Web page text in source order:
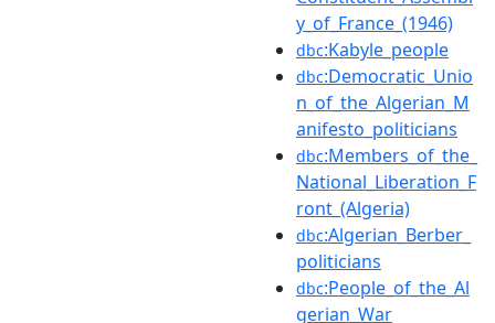
y_of_France_(1946)
dbc:Kabyle_people
dbc:Democratic_Unio
n_of_the_Algerian_M
anifesto_politicians
dbc:Members_of_the_
National_Liberation_F
ront_(Algeria)
dbc:Algerian_Berber_
politicians
dbc:People_of_the_Al
gerian_War